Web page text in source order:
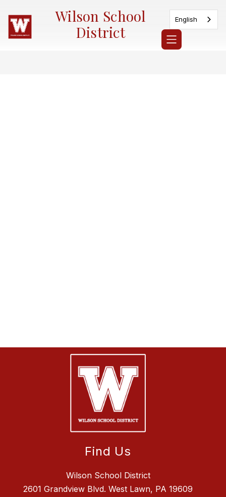
content
Wilson School
District
English
Find Us
Wilson School District
2601 Grandview Blvd. West Lawn, PA 19609